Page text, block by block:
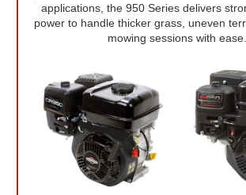
applications, the 950 Series delivers
power to handle thicker grass, uneven
mowing sessions with ease.